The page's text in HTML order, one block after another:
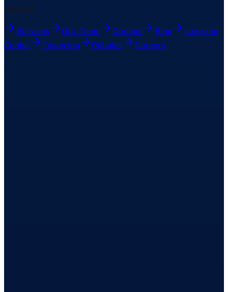
Explore
Services Our Team Contact Blog
Learning
Center
Financing Rebates Careers